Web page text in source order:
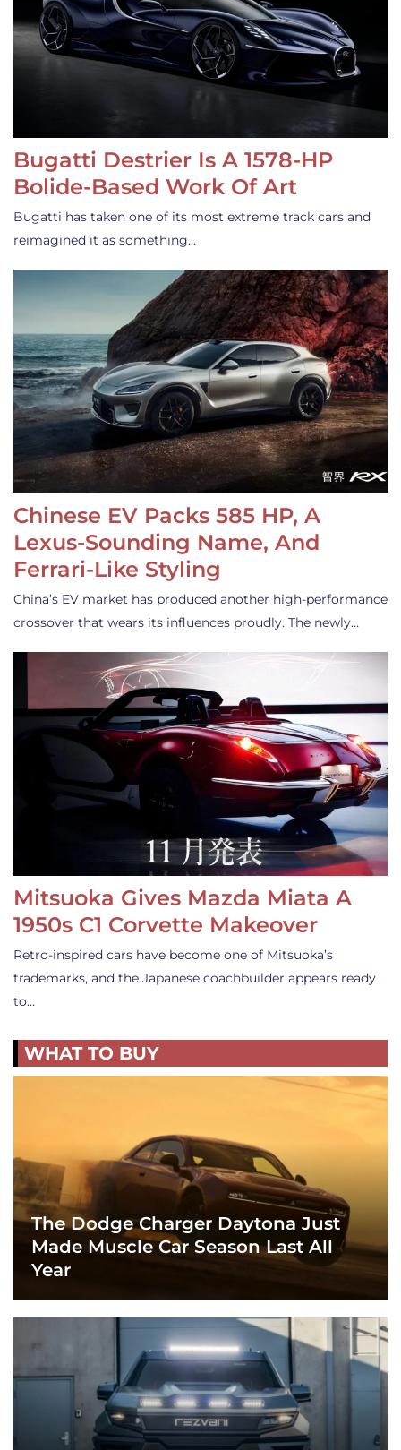
Bugatti Destrier Is A 1578-HP
Bolide-Based Work Of Art
Bugatti has taken one of its most extreme track cars and
reimagined it as something…
Chinese EV Packs 585 HP, A
Lexus-Sounding Name, And
Ferrari-Like Styling
China’s EV market has produced another high-performance
crossover that wears its influences proudly. The newly…
Mitsuoka Gives Mazda Miata A
1950s C1 Corvette Makeover
Retro-inspired cars have become one of Mitsuoka’s
trademarks, and the Japanese coachbuilder appears ready
to…
WHAT TO BUY
The Dodge Charger Daytona Just
Made Muscle Car Season Last All
Year